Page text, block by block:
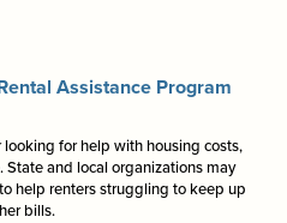
Assistance Program
looking for help with housing costs,
State and local organizations may
help renters struggling to keep up
bills.